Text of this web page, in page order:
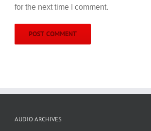
for the next time I comment.
AUDIO ARCHIVES